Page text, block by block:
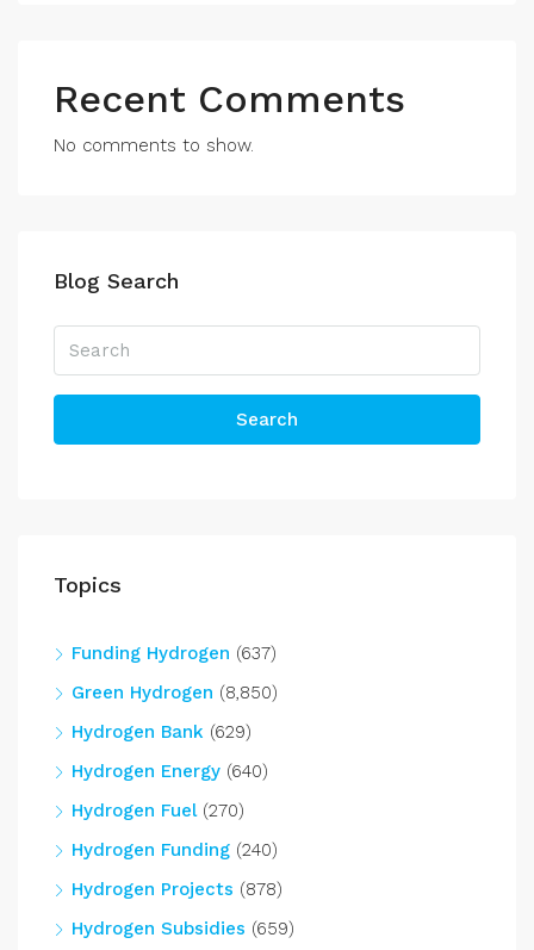
Recent Comments
No comments to show.
Blog Search
Search
Topics
Funding Hydrogen (637)
Green Hydrogen (8,850)
Hydrogen Bank (629)
Hydrogen Energy (640)
Hydrogen Fuel(270)
Hydrogen Funding (240)
Hydrogen Projects (878)
Hydrogen Subsidies (659)